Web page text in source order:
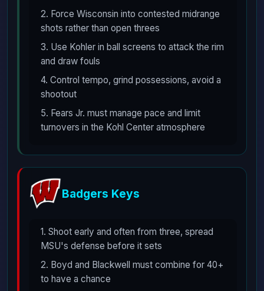
2. Force Wisconsin into contested midrange
shots rather than open threes
3. Use Kohler in ball screens to attack the rim
and draw fouls
4. Control tempo, grind possessions, avoid a
shootout
5. Fears Jr. must manage pace and limit
turnovers in the Kohl Center atmosphere
Badgers Keys
1. Shoot early and often from three, spread
MSU's defense before it sets
2. Boyd and Blackwell must combine for 40+
to have a chance